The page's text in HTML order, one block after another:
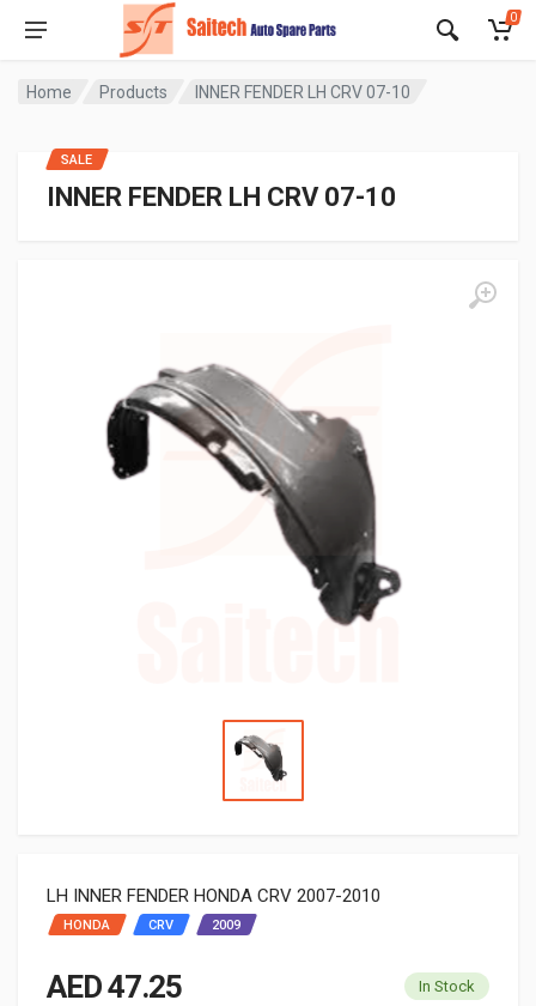
0
Home Products INNER FENDER LH CRV 07-10
INNER FENDER LH CRV 07-10
LH INNER FENDER HONDA CRV 2007-2010
HONDA CRV 2009
SALE
AED 47.25 In Stock